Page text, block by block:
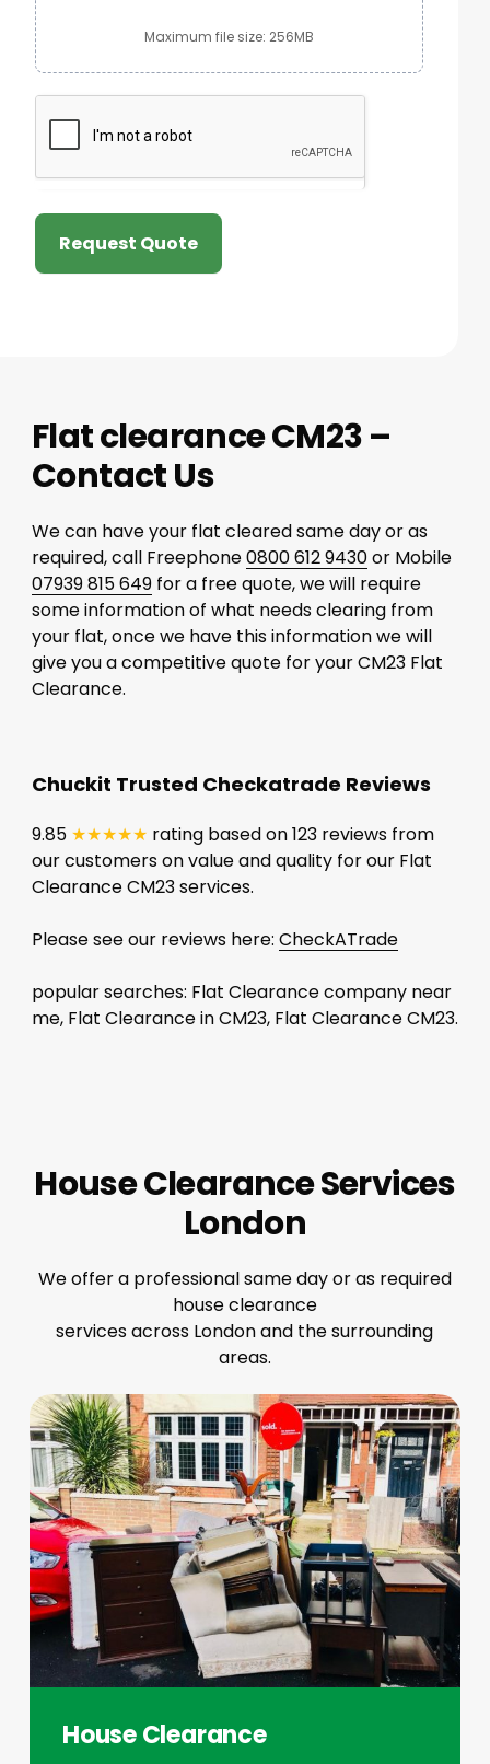
Maximum file size: 256MB
Request Quote
Flat clearance CM23 –
Contact Us
We can have your flat cleared same day or as
required, call Freephone0800 612 9430or Mobile
07939 815 649for a free quote, we will require
some information of what needs clearing from
your flat, once we have this information we will
give you a competitive quote for your CM23 Flat
Clearance.
Chuckit Trusted Checkatrade Reviews
9.85 ★★★★★ rating based on 123 reviews from
our customers on value and quality for our Flat
Clearance CM23 services.
Please see our reviews here: CheckATrade
popular searches: Flat Clearance company near
me, Flat Clearance in CM23, Flat Clearance CM23.
House Clearance Services
London
We offer a professional same day or as required
house clearance
services across London and the surrounding
areas.
House Clearance